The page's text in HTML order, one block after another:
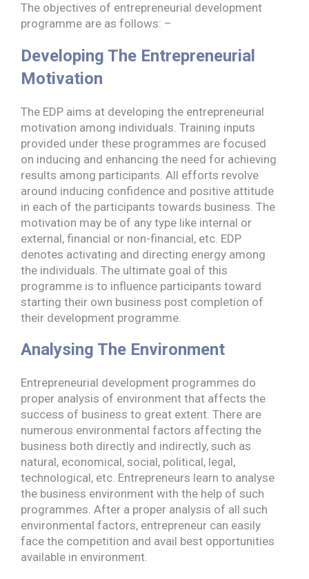
The objectives of entrepreneurial development
programme are as follows: –
Developing The Entrepreneurial
Motivation
The EDP aims at developing the entrepreneurial
motivation among individuals. Training inputs
provided under these programmes are focused
on inducing and enhancing the need for achieving
results among participants. All efforts revolve
around inducing confidence and positive attitude
in each of the participants towards business. The
motivation may be of any type like internal or
external, financial or non-financial, etc. EDP
denotes activating and directing energy among
the individuals. The ultimate goal of this
programme is to influence participants toward
starting their own business post completion of
their development programme.
Analysing The Environment
Entrepreneurial development programmes do
proper analysis of environment that affects the
success of business to great extent. There are
numerous environmental factors affecting the
business both directly and indirectly, such as
natural, economical, social, political, legal,
technological, etc. Entrepreneurs learn to analyse
the business environment with the help of such
programmes. After a proper analysis of all such
environmental factors, entrepreneur can easily
face the competition and avail best opportunities
available in environment.